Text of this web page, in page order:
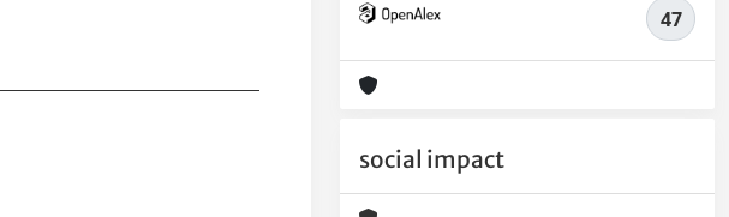
47
social impact